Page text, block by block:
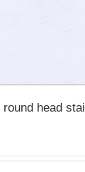
round head